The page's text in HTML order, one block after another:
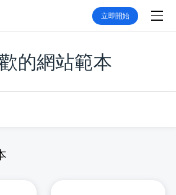
立即開始
的網站範本